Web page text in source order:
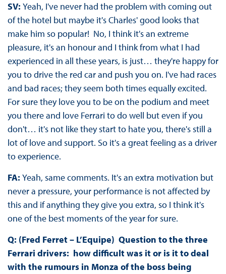
SV: Yeah, I've never had the problem with coming out
of the hotel but maybe it's Charles' good looks that
make him so popular! No, I think it's an extreme
pleasure, it's an honour and I think from what I had
experienced in all these years, is just… they're happy for
you to drive the red car and push you on. I've had races
and bad races; they seem both times equally excited.
For sure they love you to be on the podium and meet
you there and love Ferrari to do well but even if you
don't… it's not like they start to hate you, there's still a
lot of love and support. So it's a great feeling as a driver
to experience.
FA: Yeah, same comments. It's an extra motivation but
never a pressure, your performance is not affected by
this and if anything they give you extra, so I think it's
one of the best moments of the year for sure.
Q: (Fred Ferret – L’Equipe) Question to the three
Ferrari drivers: how difficult was it or is it to deal
with the rumours in Monza of the boss being